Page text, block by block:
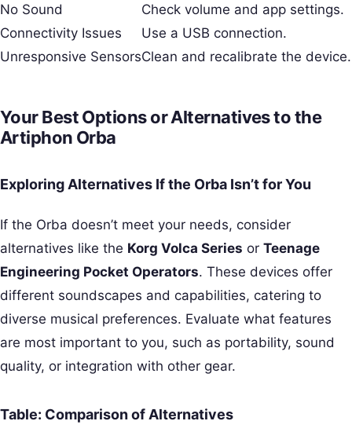
No Sound
Check volume and app settings.
Connectivity Issues
Use a USB connection.
Unresponsive SensorsClean and recalibrate the device.
Your Best Options or Alternatives to the
Artiphon Orba
Exploring Alternatives If the Orba Isn’t for You
If the Orba doesn’t meet your needs, consider
alternatives like the Korg Volca Series or Teenage
Engineering Pocket Operators. These devices offer
different soundscapes and capabilities, catering to
diverse musical preferences. Evaluate what features
are most important to you, such as portability, sound
quality, or integration with other gear.
Table: Comparison of Alternatives